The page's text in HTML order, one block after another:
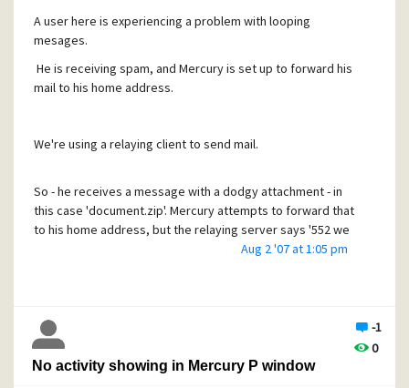
A user here is experiencing a problem with looping
mesages.
He is receiving spam, and Mercury is set up to forward his
mail to his home address.
We're using a relaying client to send mail.
So - he receives a message with a dodgy attachment - in
this case 'document.zip'. Mercury attempts to forward that
to his home address, but the relaying server says '552 we
attached.
This error message is then forwarded to the user's home
Aug 2 '07 at 1:05 pm
-1
0
No activity showing in Mercury P window